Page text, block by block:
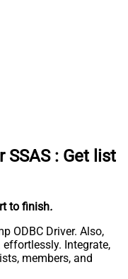
SSAS : Get list
to finish.
ODBC Driver. Also,
Integrate,
members, and